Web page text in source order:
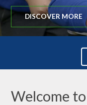
DISCOVER MORE
Welcome to